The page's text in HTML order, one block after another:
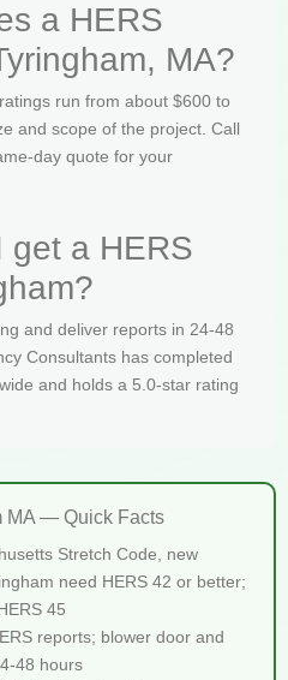
a HERS
MA?
run from about $600 to
and scope of the project. Call
day quote for your
get a HERS
and deliver reports in 24-48
Consultants has completed
and holds a 5.0-star rating
MA — Quick Facts
Stretch Code, new
need HERS 42 or better;
45
reports; blower door and
48 hours